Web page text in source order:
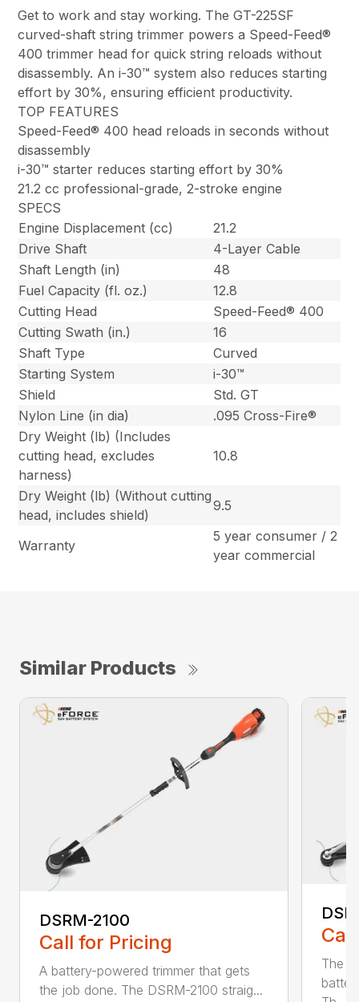
Get to work and stay working. The GT-225SF
curved-shaft string trimmer powers a Speed-Feed®
400 trimmer head for quick string reloads without
disassembly. An i-30™ system also reduces starting
effort by 30%, ensuring efficient productivity.
TOP FEATURES
Speed-Feed® 400 head reloads in seconds without
disassembly
i-30™ starter reduces starting effort by 30%
21.2 cc professional-grade, 2-stroke engine
SPECS
Engine Displacement (cc)
21.2
Drive Shaft
4-Layer Cable
Shaft Length (in)
48
Fuel Capacity (fl. oz.)
12.8
Cutting Head
Speed-Feed® 400
Cutting Swath (in.)
16
Shaft Type
Curved
Starting System
i-30™
Shield
Std. GT
Nylon Line (in dia)
.095 Cross-Fire®
Dry Weight (lb) (Includes
cutting head, excludes
harness)
10.8
Dry Weight (lb) (Without cutting
head, includes shield)
9.5
Warranty
5 year consumer / 2
year commercial
Similar Products
DSRM-2100
Call for Pricing
A battery-powered trimmer that gets
the job done. The DSRM-2100 straig...
The